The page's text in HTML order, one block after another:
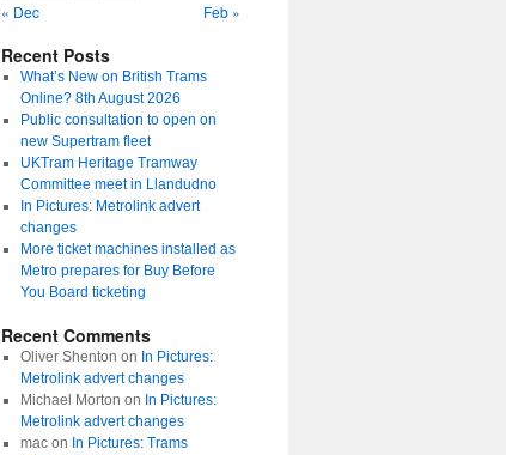
« Dec
Feb »
Recent Posts
What’s New on British Trams
Online? 8th August 2026
Public consultation to open on
new Supertram fleet
UKTram Heritage Tramway
Committee meet in Llandudno
In Pictures: Metrolink advert
changes
More ticket machines installed as
Metro prepares for Buy Before
You Board ticketing
Recent Comments
Oliver Shenton on In Pictures:
Metrolink advert changes
Michael Morton on In Pictures:
Metrolink advert changes
macon In Pictures: Trams